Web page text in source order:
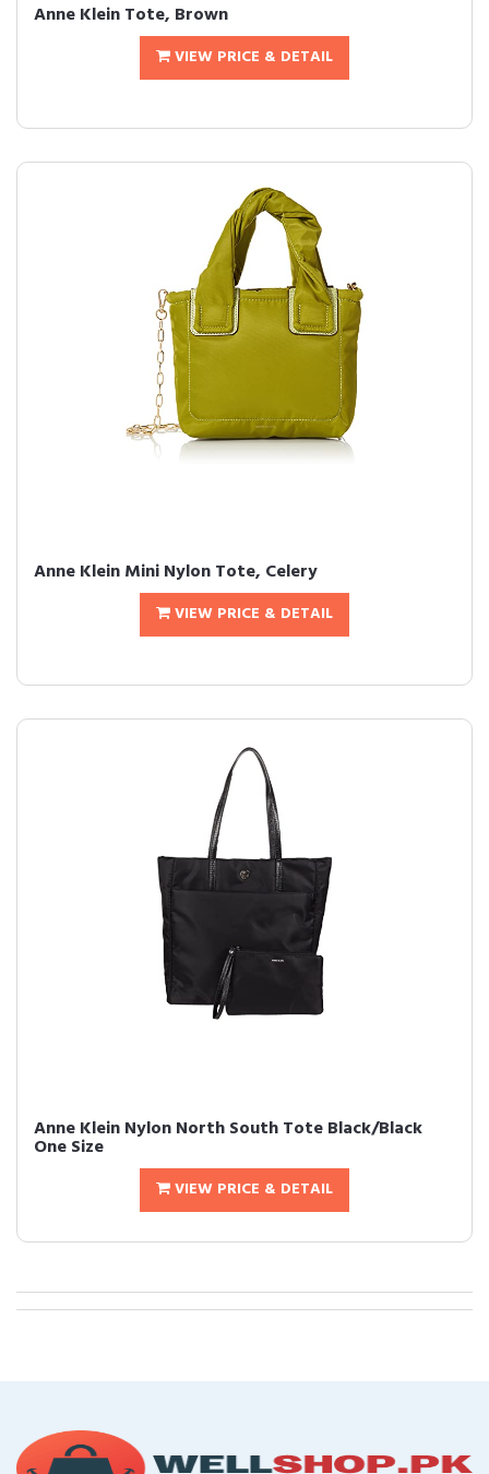
Anne Klein Tote, Brown
VIEW PRICE & DETAIL
Anne Klein Mini Nylon Tote, Celery
VIEW PRICE & DETAIL
Anne Klein Nylon North South Tote Black/Black
One Size
VIEW PRICE & DETAIL